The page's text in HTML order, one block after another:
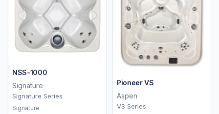
NSS-1000
Signature
Signature Series
Signature
Pioneer VS
Aspen
VS Series